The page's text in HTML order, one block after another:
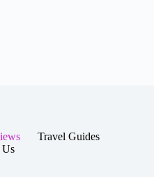
Travel Guides
Us